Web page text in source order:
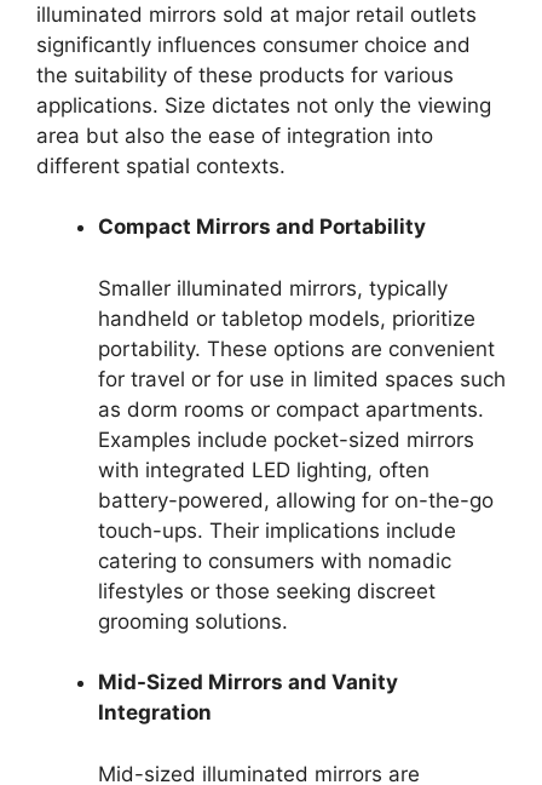
illuminated mirrors sold at major retail outlets
significantly influences consumer choice and
the suitability of these products for various
applications. Size dictates not only the viewing
area but also the ease of integration into
different spatial contexts.
Compact Mirrors and Portability
Smaller illuminated mirrors, typically
handheld or tabletop models, prioritize
portability. These options are convenient
for travel or for use in limited spaces such
as dorm rooms or compact apartments.
Examples include pocket-sized mirrors
with integrated LED lighting, often
battery-powered, allowing for on-the-go
touch-ups. Their implications include
catering to consumers with nomadic
lifestyles or those seeking discreet
grooming solutions.
Mid-Sized Mirrors and Vanity
Integration
Mid-sized illuminated mirrors are